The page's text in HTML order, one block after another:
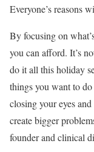
Everyone’s reasons
By focusing on
you can afford. It’s
do it all this holiday
things you want to
closing your eyes
create bigger
founder and clinical